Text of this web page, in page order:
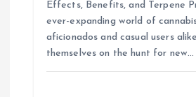
Effects, Benefits, and Terpene
ever-expanding world of
aficionados and casual users
themselves on the hunt for new…